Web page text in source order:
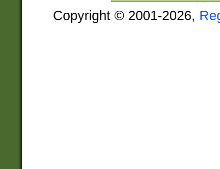
Copyright © 2001-2026,